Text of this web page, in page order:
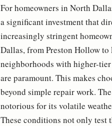
For homeowners in North
a significant investment that
increasingly stringent
Dallas, from Preston Hollow to
neighborhoods with higher-
are paramount. This makes
beyond simple repair work.
notorious for its volatile
These conditions not only test